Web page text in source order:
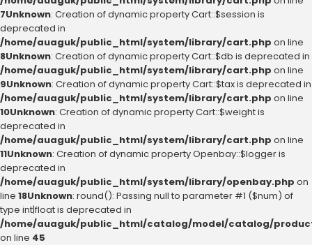
7Unknown: Creation of dynamic property Cart::$session is
deprecated in
/home/auaguk/public_html/system/library/cart.php on line
8Unknown: Creation of dynamic property Cart::$db is deprecated in
/home/auaguk/public_html/system/library/cart.php on line
9Unknown: Creation of dynamic property Cart::$tax is deprecated in
/home/auaguk/public_html/system/library/cart.php on line
10Unknown: Creation of dynamic property Cart::$weight is
deprecated in
/home/auaguk/public_html/system/library/cart.php on line
11Unknown: Creation of dynamic property Openbay::$logger is
deprecated in
/home/auaguk/public_html/system/library/openbay.php on
line 18Unknown: round(): Passing null to parameter #1 ($num) of
type int|float is deprecated in
/home/auaguk/public_html/catalog/model/catalog/
on line 45